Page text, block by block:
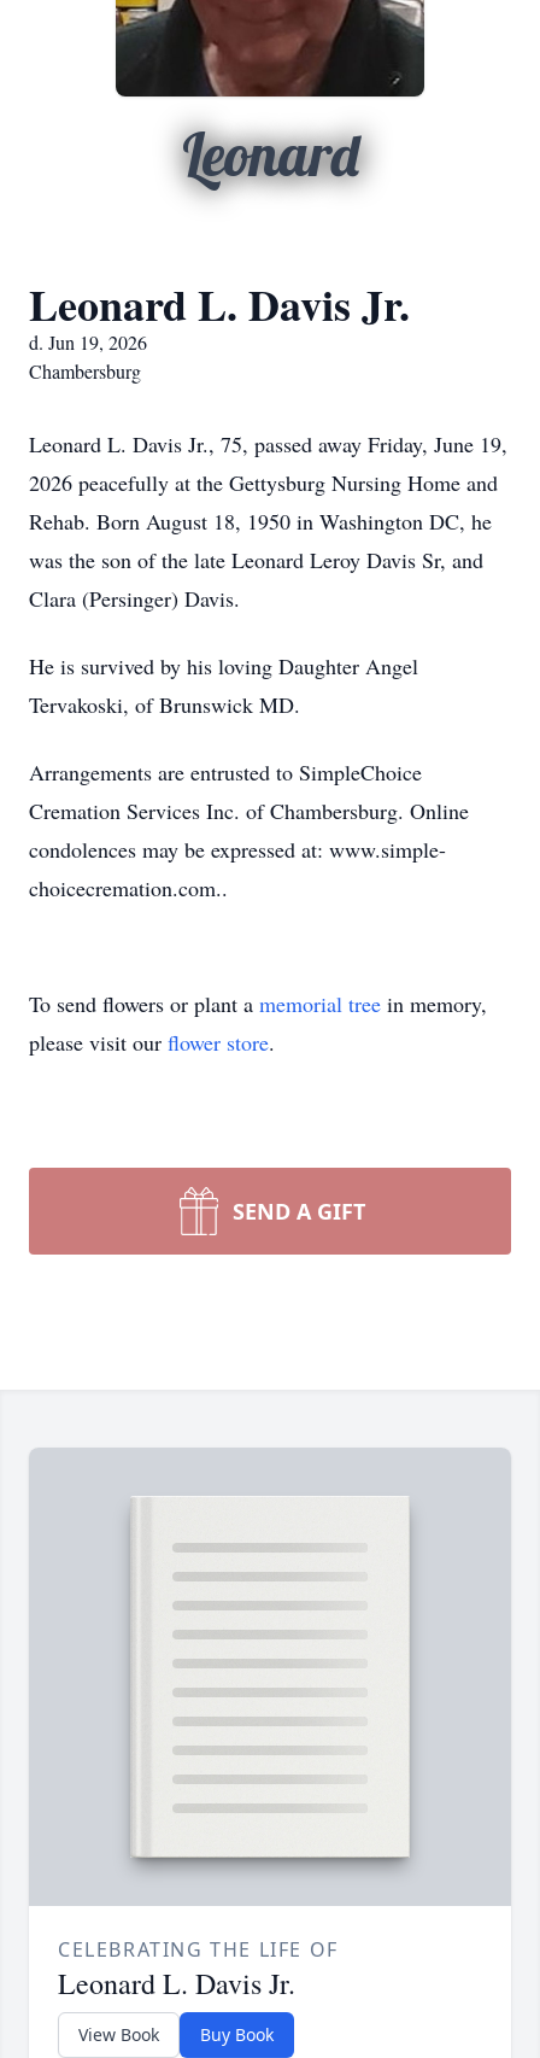
Leonard
Leonard L. Davis Jr.
d. Jun 19, 2026
Chambersburg
Leonard L. Davis Jr., 75, passed away Friday, June 19,
2026 peacefully at the Gettysburg Nursing Home and
Rehab. Born August 18, 1950 in Washington DC, he
was the son of the late Leonard Leroy Davis Sr, and
Clara (Persinger) Davis.
He is survived by his loving Daughter Angel
Tervakoski, of Brunswick MD.
Arrangements are entrusted to SimpleChoice
Cremation Services Inc. of Chambersburg. Online
condolences may be expressed at: www.simple-
choicecremation.com..
To send flowers or plant a memorial tree in memory,
please visit our flower store.
SEND A GIFT
CELEBRATING THE LIFE OF
Leonard L. Davis Jr.
View Book Buy Book